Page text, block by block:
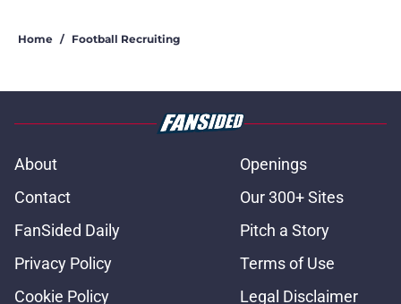
Home / Football Recruiting
About
Openings
Contact
Our 300+ Sites
FanSided Daily
Pitch a Story
Privacy Policy
Terms of Use
Cookie Policy
Legal Disclaimer